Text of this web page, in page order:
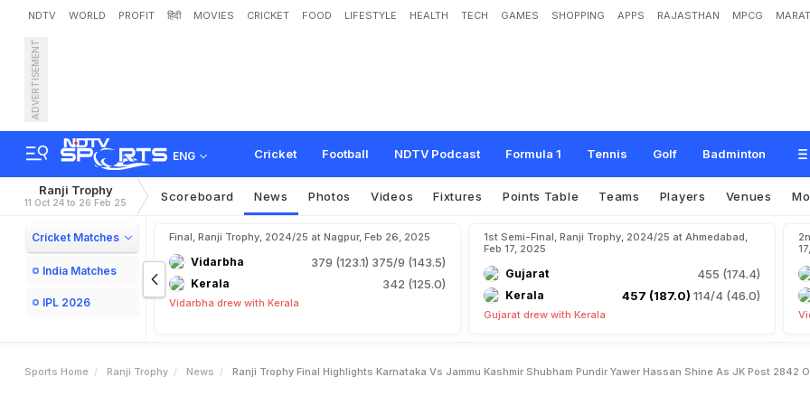
NDTV WORLD PROFIT हिंदी MOVIES CRICKET FOOD LIFESTYLE HEALTH TECH GAMES SHOPPING APPS RAJASTHAN MPCG
ADVERTISEMENT
ENG Cricket Football NDTV Podcast Formula 1 Tennis Golf Badminton
Ranji Trophy Final Highlights, Karnataka vs Jammu & Kashmir: Shubham
er Ha an Shin As J&K Post 4/2 On D 1 vs K nata
Ranji Trophy
11 Oct 24 to 26 Feb 25 Scoreboard News Photos Videos Fixtures Points Table Teams Players Venues
Cricket Matches
India Matches
IPL 2026
Final, Ranji Trophy, 2024/25 at Nagpur, Feb 26, 2025
Vidarbha 379 (123.1) 375/9 (143.5)
Kerala 342 (125.0)
Vidarbha drew with Kerala
1st Semi-Final, Ranji Trophy, 2024/25 at Ahmedabad,
Feb 17, 2025
Gujarat 455 (174.4)
Kerala 457 (187.0) 114/4 (46.0)
Gujarat drew with Kerala
Sports Home Ranji Trophy News Ranji Trophy Final Highlights Karnataka Vs Jammu Kashmir Shubham Pundir Yawer Hassan Shine As JK Post 2842